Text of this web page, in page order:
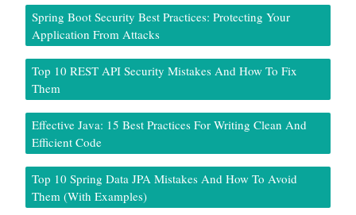
Spring Boot Security Best Practices: Protecting Your
Application From Attacks
Top 10 REST API Security Mistakes And How To Fix
Them
Effective Java: 15 Best Practices For Writing Clean And
Efficient Code
Top 10 Spring Data JPA Mistakes And How To Avoid
Them (With Examples)